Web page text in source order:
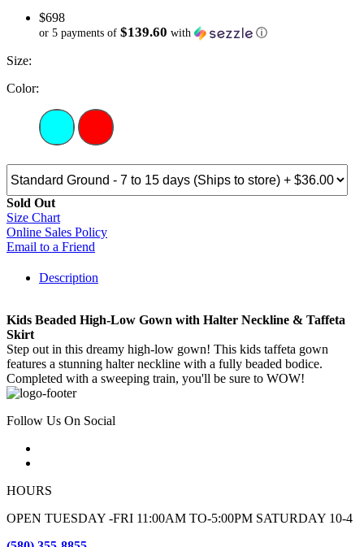
$698
or 5 payments of $139.60 with ⓘ
Size:
Color:
Sold Out
Size Chart
Online Sales Policy
Email to a Friend
Description
Kids Beaded High-Low Gown with Halter Neckline & Taffeta
Skirt
Step out in this dreamy high-low gown! This kids taffeta gown
features a stunning halter neckline with a fully beaded bodice.
Completed with a sweeping train, you'll be sure to WOW!
Follow Us On Social
HOURS
OPEN TUESDAY -FRI 11:00AM TO-5:00PM SATURDAY 10-4